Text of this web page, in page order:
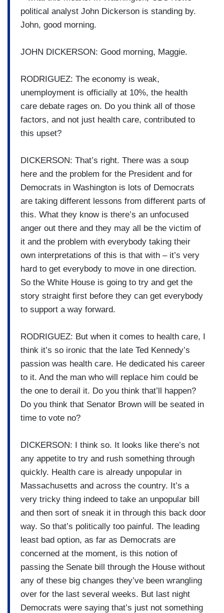
political analyst John Dickerson is standing by.
John, good morning.
JOHN DICKERSON: Good morning, Maggie.
RODRIGUEZ: The economy is weak,
unemployment is officially at 10%, the health
care debate rages on. Do you think all of those
factors, and not just health care, contributed to
this upset?
DICKERSON: That’s right. There was a soup
here and the problem for the President and for
Democrats in Washington is lots of Democrats
are taking different lessons from different parts of
this. What they know is there’s an unfocused
anger out there and they may all be the victim of
it and the problem with everybody taking their
own interpretations of this is that with – it’s very
hard to get everybody to move in one direction.
So the White House is going to try and get the
story straight first before they can get everybody
to support a way forward.
RODRIGUEZ: But when it comes to health care, I
think it’s so ironic that the late Ted Kennedy’s
passion was health care. He dedicated his career
to it. And the man who will replace him could be
the one to derail it. Do you think that’ll happen?
Do you think that Senator Brown will be seated in
time to vote no?
DICKERSON: I think so. It looks like there’s not
any appetite to try and rush something through
quickly. Health care is already unpopular in
Massachusetts and across the country. It’s a
very tricky thing indeed to take an unpopular bill
and then sort of sneak it in through this back door
way. So that’s politically too painful. The leading
least bad option, as far as Democrats are
concerned at the moment, is this notion of
passing the Senate bill through the House without
any of these big changes they’ve been wrangling
over for the last several weeks. But last night
Democrats were saying that’s just not something